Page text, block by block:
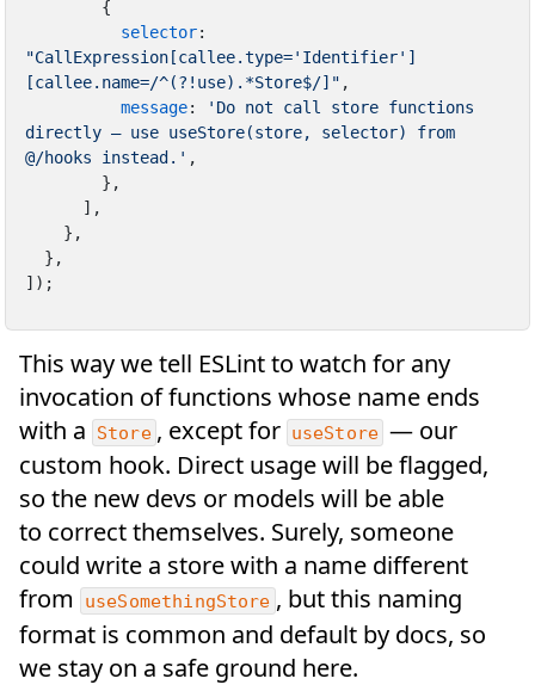
selector
"CallExpression[callee.type='Identifier']
[callee.name=/^(?!use).*Store$/]" ,
message:
'Do not call store functions
directly — use useStore(store, selector) from
@/hooks instead.' ,
]);
This way we tell ESLint to watch for any
invocation of functions whose name ends
with a
Store , except for useStore — our
custom hook. Direct usage will be flagged,
so the new devs or models will be able
to correct themselves. Surely, someone
could write a store with a name different
from
useSomethingStore , but this naming
format is common and default by docs, so
we stay on a safe ground here.